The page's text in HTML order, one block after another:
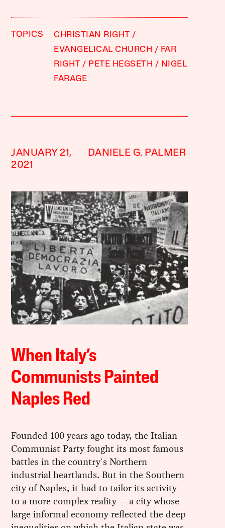
TOPICS
CHRISTIAN RIGHT
EVANGELICAL CHURCH
FAR
RIGHT
PETE HEGSETH
NIGEL
FARAGE
JANUARY 21,
2021
DANIELE G. PALMER
When Italy’s
Communists Painted
Naples Red
Founded 100 years ago today, the Italian
Communist Party fought its most famous
battles in the country's Northern
industrial heartlands. But in the Southern
city of Naples, it had to tailor its activity
to a more complex reality — a city whose
large informal economy reflected the deep